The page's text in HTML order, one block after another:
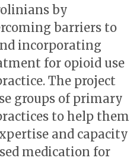
by
barriers to
incorporating
for opioid use
The project
groups of primary
to help them
and capacity
medication for